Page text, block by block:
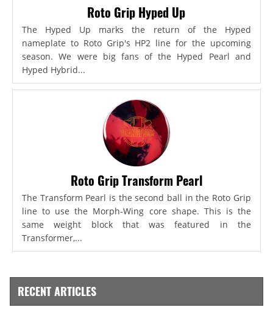
Roto Grip Hyped Up
The Hyped Up marks the return of the Hyped
nameplate to Roto Grip's HP2 line for the upcoming
season. We were big fans of the Hyped Pearl and
Hyped Hybrid...
Roto Grip Transform Pearl
The Transform Pearl is the second ball in the Roto Grip
line to use the Morph-Wing core shape. This is the
same weight block that was featured in the
Transformer,...
RECENT ARTICLES